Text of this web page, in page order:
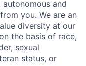
and
you. We are an
diversity at our
the basis of race,
sexual
status, or